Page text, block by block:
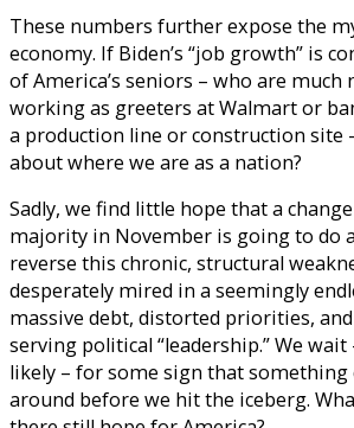
These numbers further expose the
economy. If Biden’s “job growth” is
of America’s seniors – who are much
working as greeters at Walmart or
a production line or construction site
about where we are as a nation?
Sadly, we find little hope that a
majority in November is going to do
reverse this chronic, structural
desperately mired in a seemingly
massive debt, distorted priorities,
serving political “leadership.” We
likely – for some sign that
around before we hit the iceberg.